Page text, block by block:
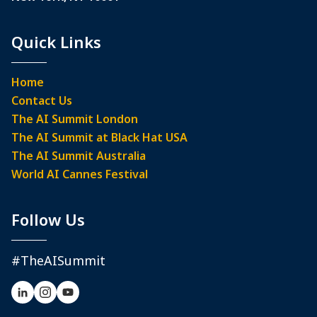
Quick Links
Home
Contact Us
The AI Summit London
The AI Summit at Black Hat USA
The AI Summit Australia
World AI Cannes Festival
Follow Us
#TheAISummit